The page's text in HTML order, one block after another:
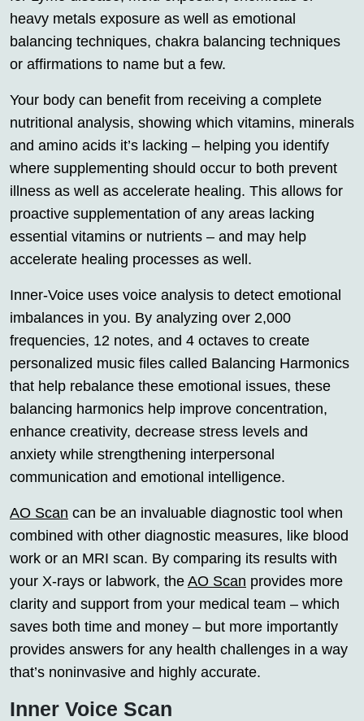
heavy metals exposure as well as emotional
balancing techniques, chakra balancing techniques
or affirmations to name but a few.
Your body can benefit from receiving a complete
nutritional analysis, showing which vitamins, minerals
and amino acids it’s lacking – helping you identify
where supplementing should occur to both prevent
illness as well as accelerate healing. This allows for
proactive supplementation of any areas lacking
essential vitamins or nutrients – and may help
accelerate healing processes as well.
Inner-Voice uses voice analysis to detect emotional
imbalances in you. By analyzing over 2,000
frequencies, 12 notes, and 4 octaves to create
personalized music files called Balancing Harmonics
that help rebalance these emotional issues, these
balancing harmonics help improve concentration,
enhance creativity, decrease stress levels and
anxiety while strengthening interpersonal
communication and emotional intelligence.
AO Scan can be an invaluable diagnostic tool when
combined with other diagnostic measures, like blood
work or an MRI scan. By comparing its results with
your X-rays or labwork, the AO Scan provides more
clarity and support from your medical team – which
saves both time and money – but more importantly
provides answers for any health challenges in a way
that’s noninvasive and highly accurate.
Inner Voice Scan